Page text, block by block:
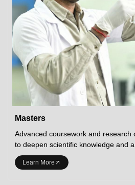
Masters
Advanced coursework and research
to deepen scientific knowledge and
Learn More